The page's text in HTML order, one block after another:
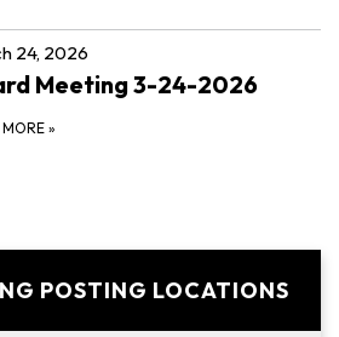
24, 2026
Meeting 3-24-2026
»
POSTING LOCATIONS